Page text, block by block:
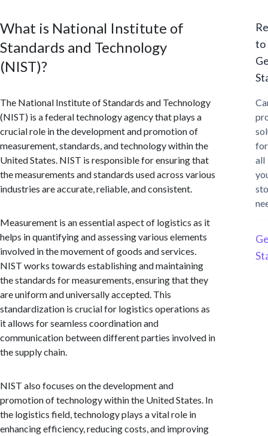
What is National Institute of
Standards and Technology
(NIST)?
The National Institute of Standards and Technology
(NIST) is a federal technology agency that plays a
crucial role in the development and promotion of
measurement, standards, and technology within the
United States. NIST is responsible for ensuring that
the measurements and standards used across various
industries are accurate, reliable, and consistent.
Measurement is an essential aspect of logistics as it
helps in quantifying and assessing various elements
involved in the movement of goods and services.
NIST works towards establishing and maintaining
the standards for measurements, ensuring that they
are uniform and universally accepted. This
standardization is crucial for logistics operations as
it allows for seamless coordination and
communication between different parties involved in
the supply chain.
NIST also focuses on the development and
promotion of technology within the United States. In
the logistics field, technology plays a vital role in
enhancing efficiency, reducing costs, and improving
to
for
all